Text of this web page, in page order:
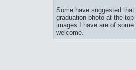
Some have suggested
graduation photo at the
images I have are of
welcome.